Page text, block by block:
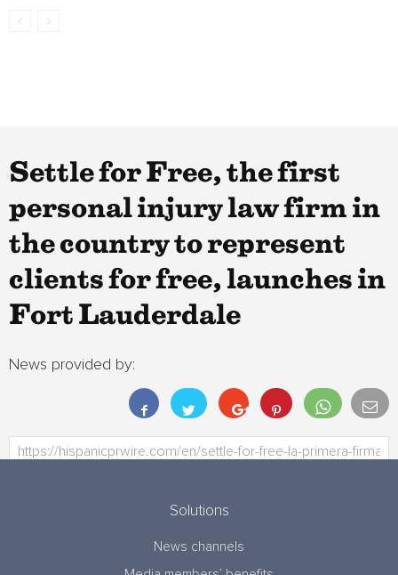
Settle for Free, the first
personal injury law firm in
the country to represent
clients for free, launches in
Fort Lauderdale
News provided by:
Solutions
News channels